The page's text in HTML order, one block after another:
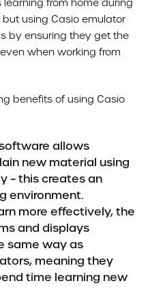
from home during
using Casio emulator
by ensuring they get the
when working from
benefits of using Casio
allows
new material using
– this creates an
environment.
more effectively, the
and displays
same way as
meaning they
time learning new